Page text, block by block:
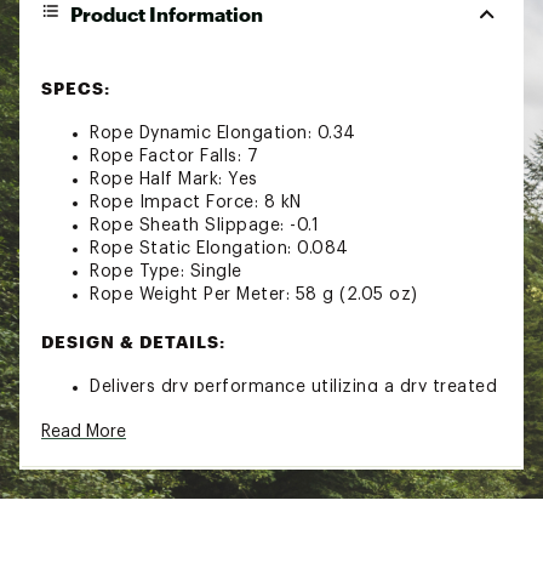
Product Information
SPECS:
Rope Dynamic Elongation: 0.34
Rope Factor Falls: 7
Rope Half Mark: Yes
Rope Impact Force: 8 kN
Rope Sheath Slippage: -0.1
Rope Static Elongation: 0.084
Rope Type: Single
Rope Weight Per Meter: 58 g (2.05 oz)
DESIGN & DETAILS:
Delivers dry performance utilizing a dry treated
2X2 woven sheath that’s built to withstand
Provides both durability and handling balance
Knots easily & feeds through belay device with
Read More